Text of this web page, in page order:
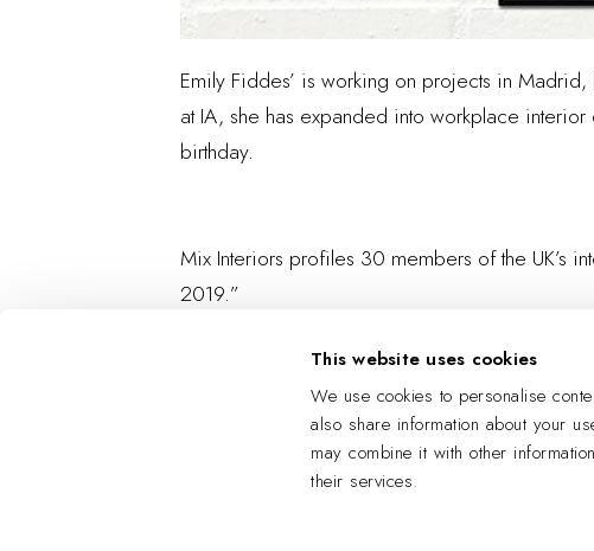
This website uses cookies
We use cookies to personalise
also share information about your
may combine it with other
their services.
Emily Fiddes’ is working on projects in
at IA, she has expanded into workplace
birthday.
Mix Interiors profiles 30 members of the UK’s
2019.”